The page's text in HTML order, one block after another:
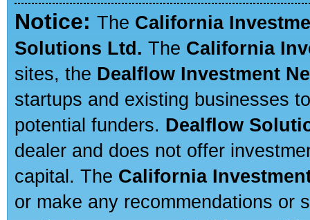
Notice: The California
Solutions Ltd. The California
sites, the Dealflow Investment
startups and existing businesses
potential funders. Dealflow
dealer and does not offer
capital. The California
or make any recommendations or